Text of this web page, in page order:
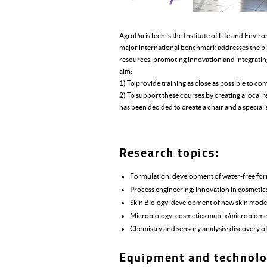
AgroParisTech is the Institute of Life and
major international benchmark addresses the
resources, promoting innovation and
aim:
1) To provide training as close as possible to
2) To support these courses by creating a local
has been decided to create a chair and a
Research topics:
Formulation: development of water-free
Process engineering: innovation in
Skin Biology: development of new skin
Microbiology: cosmetics matrix/
Chemistry and sensory analysis: discovery
Equipment and